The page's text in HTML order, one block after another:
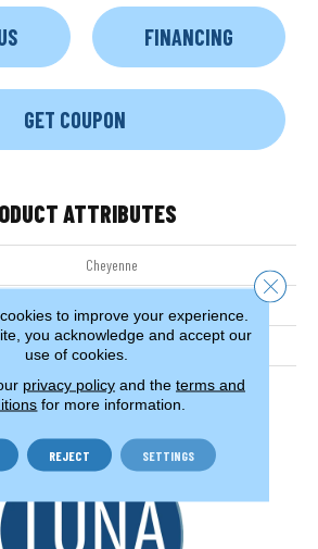
FINANCING
GET COUPON
ATTRIBUTES
Cheyenne
Residential
15'
to improve your experience.
you acknowledge and accept our
use of cookies.
privacy policyand the terms and
for more information.
REJECT SETTINGS
Close